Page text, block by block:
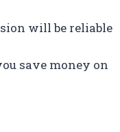
will be reliable
save money on